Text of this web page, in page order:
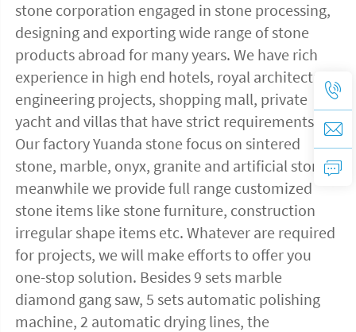
stone corporation engaged in stone processing,
designing and exporting wide range of stone
products abroad for many years. We have rich
experience in high end hotels, royal architectural
engineering projects, shopping mall, private
yacht and villas that have strict requirements
Our factory Yuanda stone focus on sintered
stone, marble, onyx, granite and artificial stone,
meanwhile we provide full range customized
stone items like stone furniture, construction
irregular shape items etc. Whatever are required
for projects, we will make efforts to offer you
one-stop solution. Besides 9 sets marble
diamond gang saw, 5 sets automatic polishing
machine, 2 automatic drying lines, the